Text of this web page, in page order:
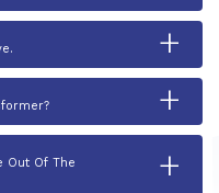
+
+
Out Of The
+